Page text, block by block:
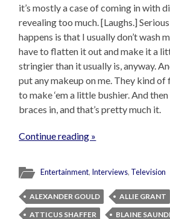
it’s mostly a case of coming in with
revealing too much. [Laughs.]
happens is that I usually don’t wash
have to flatten it out and make it a
stringier than it usually is, anyway.
put any makeup on me. They kind
to make ‘em a little bushier. And
braces in, and that’s pretty much it.
Continue reading »
Entertainment, Interviews, Television
ALEXANDER GOULD
ALLIE GRANT
ATTICUS SHAFFER
BLAINE